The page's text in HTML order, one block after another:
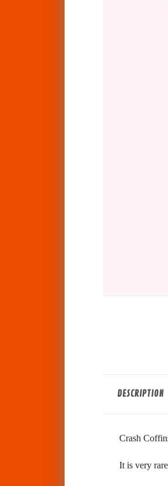
DESCRIPTION
Crash
It is very